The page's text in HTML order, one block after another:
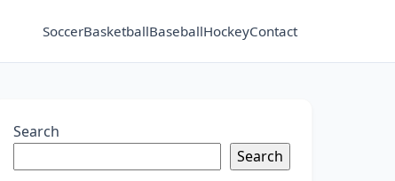
SoccerBasketballBaseballHockeyContact
Search
Search